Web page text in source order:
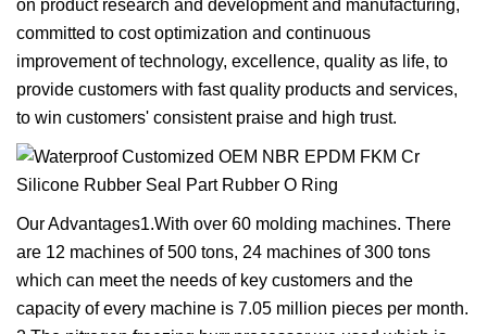
on product research and development and manufacturing,
committed to cost optimization and continuous
improvement of technology, excellence, quality as life, to
provide customers with fast quality products and services,
to win customers' consistent praise and high trust.
Our Advantages1.With over 60 molding machines. There
are 12 machines of 500 tons, 24 machines of 300 tons
which can meet the needs of key customers and the
capacity of every machine is 7.05 million pieces per month.